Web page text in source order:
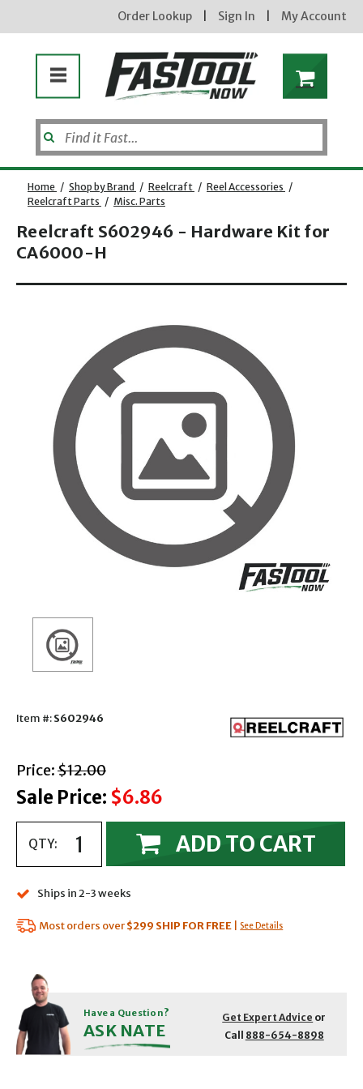
enter code in cart. exclusions may apply.
Order Lookup Sign In My Account
Home / Shop by Brand / Reelcraft / Reel Accessories /
Reelcraft Parts / Misc. Parts
Reelcraft S602946 - Hardware Kit for
CA6000-H
Item #:S602946
Price: with strikethrough
$12.00
Sale Price: $6.86
QTY: ADD TO CART
Ships in 2-3 weeks
Most orders over$299 SHIP FOR FREE See Details
Have a Question?
ASK NATE
Get Expert Advice or
Call 888-654-8898